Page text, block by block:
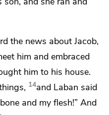
the news about Jacob,
him and embraced
him to his house.
14and Laban said
and my flesh!” And